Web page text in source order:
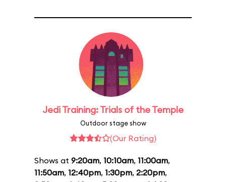
Jedi Training: Trials of the Temple
Outdoor stage show
(Our Rating)
Shows at 9:20am, 10:10am, 11:00am,
11:50am, 12:40pm, 1:30pm, 2:20pm,